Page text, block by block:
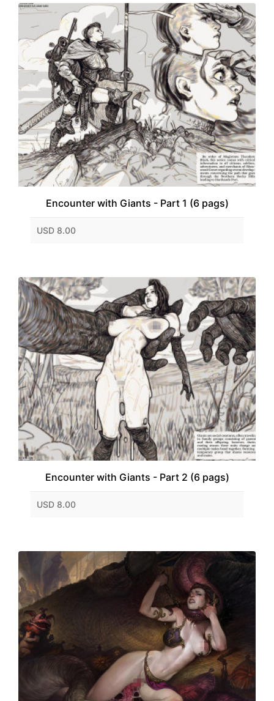
Encounter with Giants - Part 1 (6 pags)
USD 8.00
Encounter with Giants - Part 2 (6 pags)
USD 8.00